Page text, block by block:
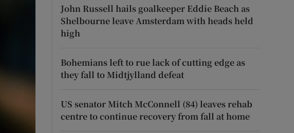
John Russell hails goalkeeper Eddie Beach as
Shelbourne leave Amsterdam with heads held
high
Bohemians left to rue lack of cutting edge as
they fall to Midtjylland defeat
US senator Mitch McConnell (84) leaves rehab
centre to continue recovery from fall at home